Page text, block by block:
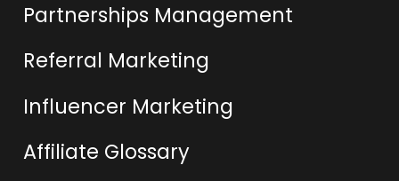
Partnerships Management
Referral Marketing
Influencer Marketing
Affiliate Glossary